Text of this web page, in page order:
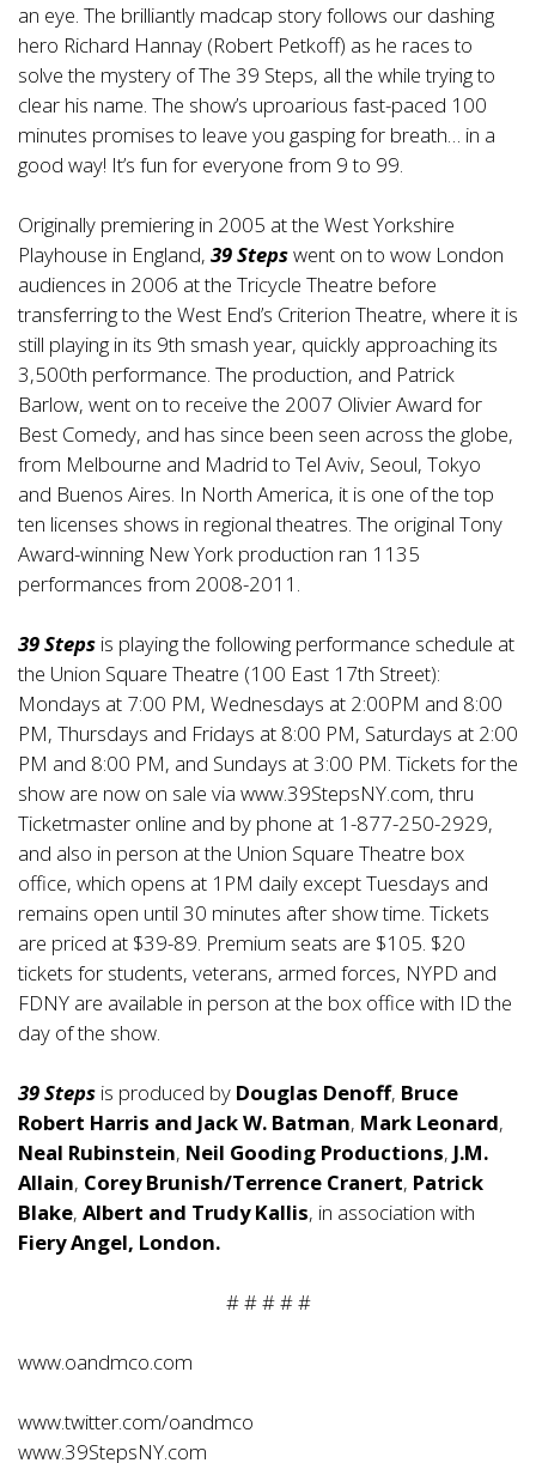
an eye. The brilliantly madcap story follows our dashing
hero Richard Hannay (Robert Petkoff) as he races to
solve the mystery of The 39 Steps, all the while trying to
clear his name. The show’s uproarious fast-paced 100
minutes promises to leave you gasping for breath… in a
good way! It’s fun for everyone from 9 to 99.
Originally premiering in 2005 at the West Yorkshire
Playhouse in England, 39 Stepswent on to wow London
audiences in 2006 at the Tricycle Theatre before
transferring to the West End’s Criterion Theatre, where it is
still playing in its 9th smash year, quickly approaching its
3,500th performance. The production, and Patrick
Barlow, went on to receive the 2007 Olivier Award for
Best Comedy, and has since been seen across the globe,
from Melbourne and Madrid to Tel Aviv, Seoul, Tokyo
and Buenos Aires. In North America, it is one of the top
ten licenses shows in regional theatres. The original Tony
Award-winning New York production ran 1135
performances from 2008-2011.
39 Steps is playing the following performance schedule at
the Union Square Theatre (100 East 17th Street):
Mondays at 7:00 PM, Wednesdays at 2:00PM and 8:00
PM, Thursdays and Fridays at 8:00 PM, Saturdays at 2:00
PM and 8:00 PM, and Sundays at 3:00 PM. Tickets for the
show are now on sale via www.39StepsNY.com, thru
Ticketmaster online and by phone at 1-877-250-2929,
and also in person at the Union Square Theatre box
office, which opens at 1PM daily except Tuesdays and
remains open until 30 minutes after show time. Tickets
are priced at $39-89. Premium seats are $105. $20
tickets for students, veterans, armed forces, NYPD and
FDNY are available in person at the box office with ID the
day of the show.
39 Steps is produced by Douglas Denoff, Bruce
Robert Harris and Jack W. Batman, Mark Leonard,
Neal Rubinstein, Neil Gooding Productions, J.M.
Allain, Corey Brunish/Terrence Cranert, Patrick
Blake, Albert and Trudy Kallis, in association with
Fiery Angel, London.
# # # # #
www.oandmco.com
www.twitter.com/oandmco
www.39StepsNY.com